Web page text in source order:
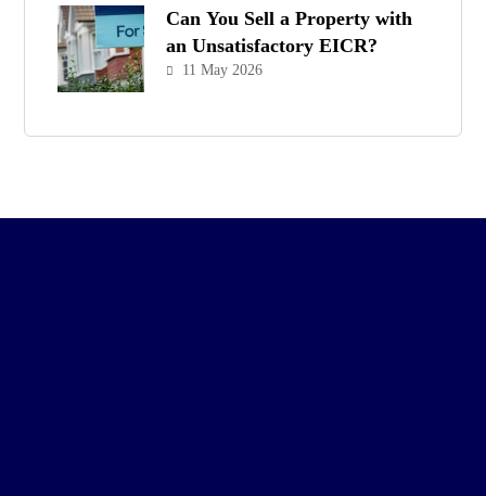
Can You Sell a Property with
an Unsatisfactory EICR?
11 May 2026